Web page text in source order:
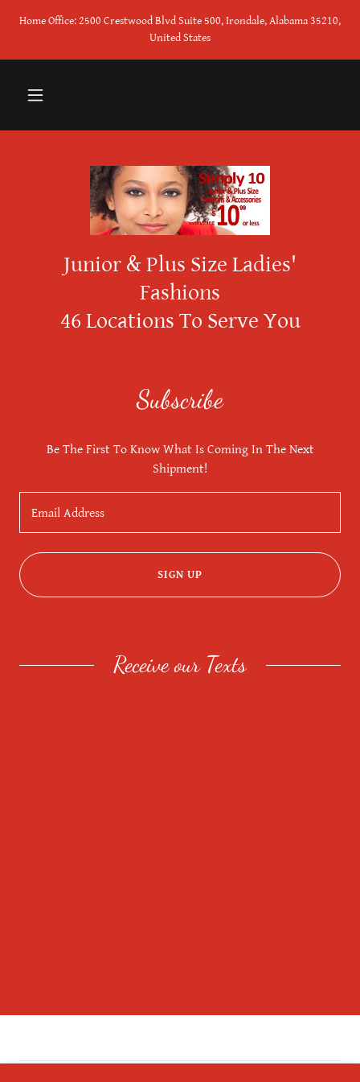
Home Office: 2500 Crestwood Blvd Suite 500, Irondale, Alabama 35210,
United States
Junior & Plus Size Ladies'
Fashions
46 Locations To Serve You
Subscribe
Be The First To Know What Is Coming In The Next
Shipment!
Email Address
SIGN UP
Receive our Texts